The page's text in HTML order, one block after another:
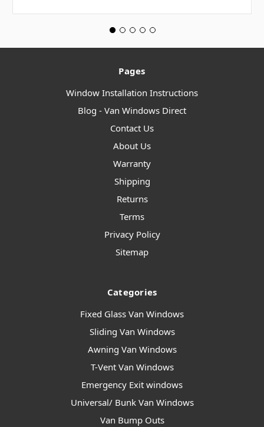
Pages
Window Installation Instructions
Blog - Van Windows Direct
Contact Us
About Us
Warranty
Shipping
Returns
Terms
Privacy Policy
Sitemap
Categories
Fixed Glass Van Windows
Sliding Van Windows
Awning Van Windows
T-Vent Van Windows
Emergency Exit windows
Universal/ Bunk Van Windows
Van Bump Outs